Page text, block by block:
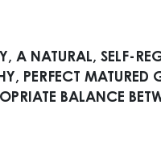
NATURAL, SELF-
PERFECT MATURED
BALANCE